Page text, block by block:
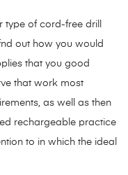
of cord-free drill
out how you would
that you good
that work most
as well as then
rechargeable practice
to in which the ideal